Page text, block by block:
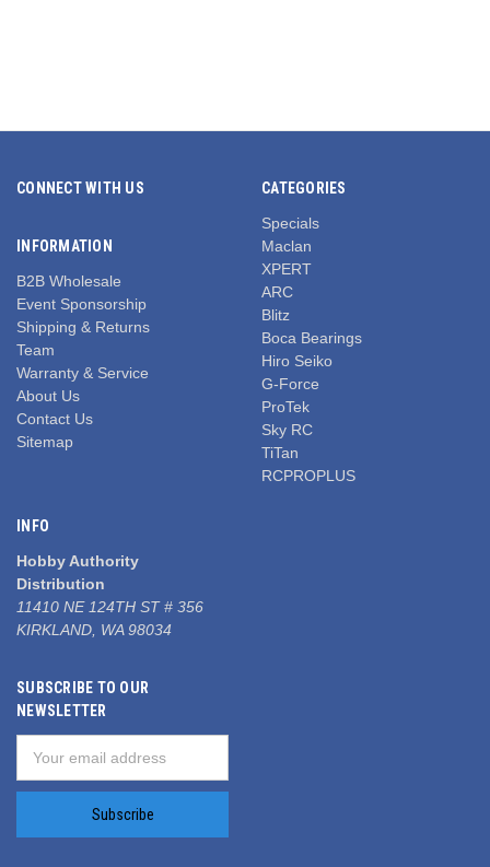
CONNECT WITH US
INFORMATION
B2B Wholesale
Event Sponsorship
Shipping & Returns
Team
Warranty & Service
About Us
Contact Us
Sitemap
CATEGORIES
Specials
Maclan
XPERT
ARC
Blitz
Boca Bearings
Hiro Seiko
G-Force
ProTek
Sky RC
TiTan
RCPROPLUS
INFO
Hobby Authority
Distribution
11410 NE 124TH ST # 356
KIRKLAND, WA 98034
SUBSCRIBE TO OUR
NEWSLETTER
Address